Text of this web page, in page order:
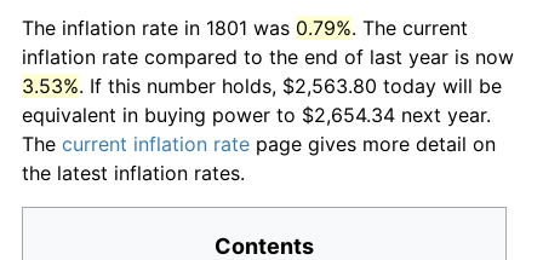
The inflation rate in 1801 was 0.79%. The current
inflation rate compared to the end of last year is now
3.53%. If this number holds, $2,563.80 today will be
equivalent in buying power to $2,654.34 next year.
The current inflation rate page gives more detail on
the latest inflation rates.
Contents